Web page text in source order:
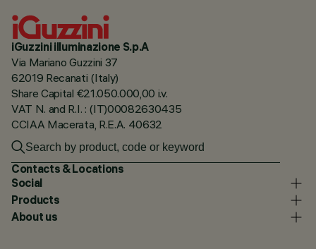
iGuzzini illuminazione S.p.A
Via Mariano Guzzini 37
62019 Recanati (Italy)
Share Capital €21.050.000,00 i.v.
VAT N. and R.I. : (IT)00082630435
CCIAA Macerata, R.E.A. 40632
Contacts & Locations
Social
Products
About us